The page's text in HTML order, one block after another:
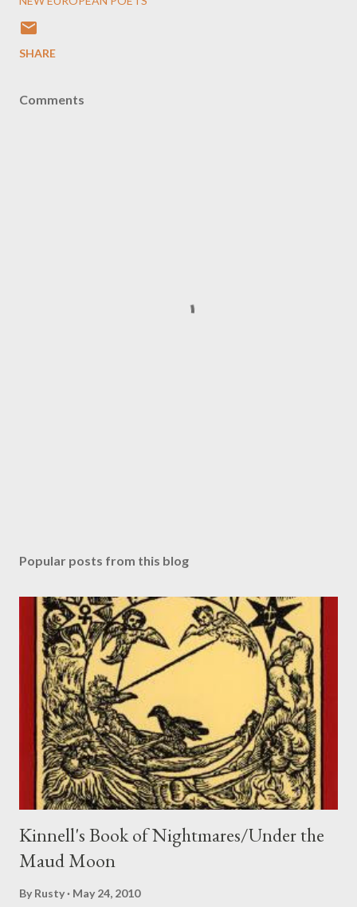
SHARE
Comments
Popular posts from this blog
Kinnell's Book of Nightmares/Under the
Maud Moon
By Rusty May 24, 2010